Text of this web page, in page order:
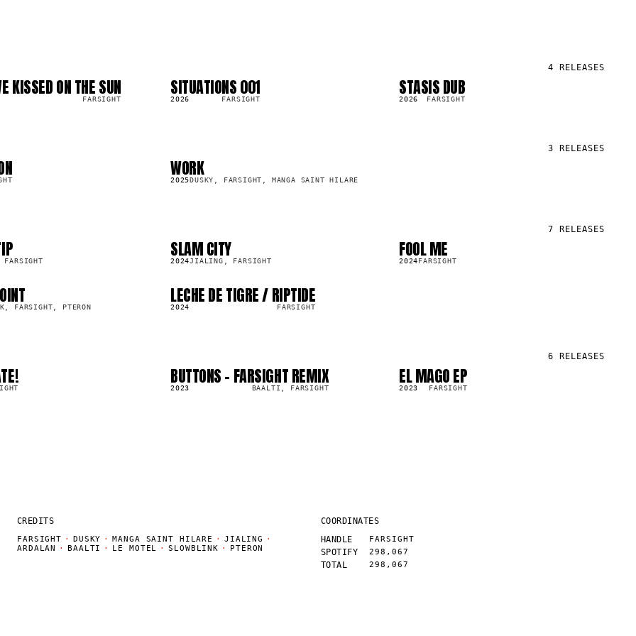
4 RELEASES
KISSED ON THE SUN
FARSIGHT
LP
SITUATIONS 001
2026 FARSIGHT
SG
STASIS DUB
2026 FARSIGHT
3 RELEASES
SG
WORK
2025DUSKY, FARSIGHT, MANGA SAINT HILARE
7 RELEASES
SG
SLAM CITY
2024JIALING, FARSIGHT
LP
FOOL ME
2024FARSIGHT
FARSIGHT, PTERON
LP
LECHE DE TIGRE / RIPTIDE
2024 FARSIGHT
6 RELEASES
SG
BUTTONS - FARSIGHT REMIX
2023 BAALTI, FARSIGHT
LP
EL MAGO EP
2023 FARSIGHT
CREDITS
FARSIGHT · DUSKY · MANGA SAINT HILARE · JIALING
·
ARDALAN
· BAALTI · LE MOTEL · SLOWBLINK · PTERON
COORDINATES
HANDLE
FARSIGHT
SPOTIFY 298,067
TOTAL 298,067